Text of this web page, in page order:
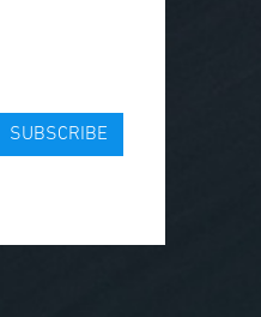
SUBSCRIBE